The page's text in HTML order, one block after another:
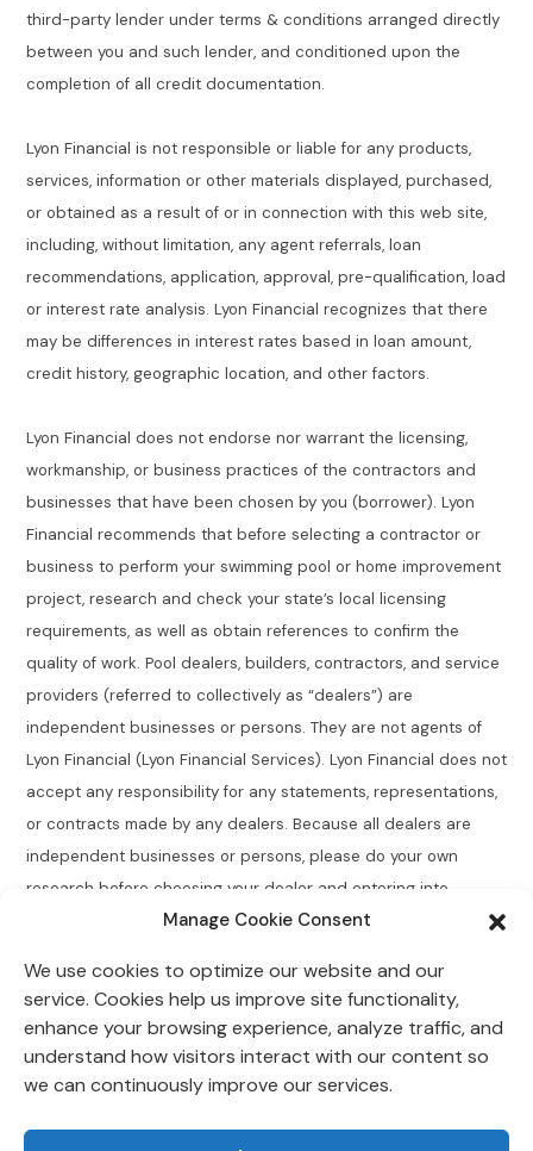
Manage Cookie Consent
We use cookies to optimize our website and our
service. Cookies help us improve site functionality,
enhance your browsing experience, analyze traffic, and
understand how visitors interact with our content so
we can continuously improve our services.
third-party lender under terms & conditions arranged directly
between you and such lender, and conditioned upon the
completion of all credit documentation.
Lyon Financial is not responsible or liable for any products,
services, information or other materials displayed, purchased,
or obtained as a result of or in connection with this web site,
including, without limitation, any agent referrals, loan
recommendations, application, approval, pre-qualification, load
or interest rate analysis. Lyon Financial recognizes that there
may be differences in interest rates based in loan amount,
credit history, geographic location, and other factors.
Lyon Financial does not endorse nor warrant the licensing,
workmanship, or business practices of the contractors and
businesses that have been chosen by you (borrower). Lyon
Financial recommends that before selecting a contractor or
business to perform your swimming pool or home improvement
project, research and check your state’s local licensing
requirements, as well as obtain references to confirm the
quality of work. Pool dealers, builders, contractors, and service
providers (referred to collectively as “dealers”) are
independent businesses or persons. They are not agents of
Lyon Financial (Lyon Financial Services). Lyon Financial does not
accept any responsibility for any statements, representations,
or contracts made by any dealers. Because all dealers are
independent businesses or persons, please do your own
research before choosing your dealer and entering into
Connecticut Residents:
directly or indirectly arrange, place, find, or generate leads for
loans of $50,000 or less with an annual percentage rate
greater than 12% for Connecticut residents.
Lyon Financial is located at 118 Morlake Drive Suite 202,